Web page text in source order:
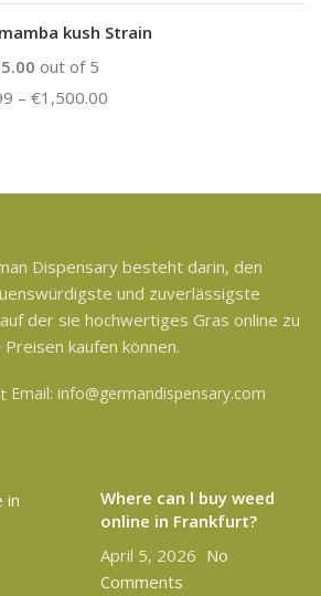
kush Strain
5.00 out of 5
– €1,500.00
Dispensary besteht darin, den
und zuverlässigste
der sie hochwertiges Gras online zu
kaufen können.
Email: info@germandispensary.com
Where can l buy weed
online in Frankfurt?
April 5, 2026 No
Comments